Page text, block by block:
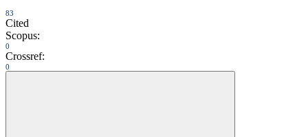
83
Cited
Scopus:
0
Crossref:
0